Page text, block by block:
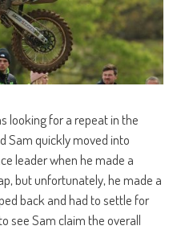
looking for a repeat in the
Sam quickly moved into
leader when he made a
but unfortunately, he made a
back and had to settle for
see Sam claim the overall